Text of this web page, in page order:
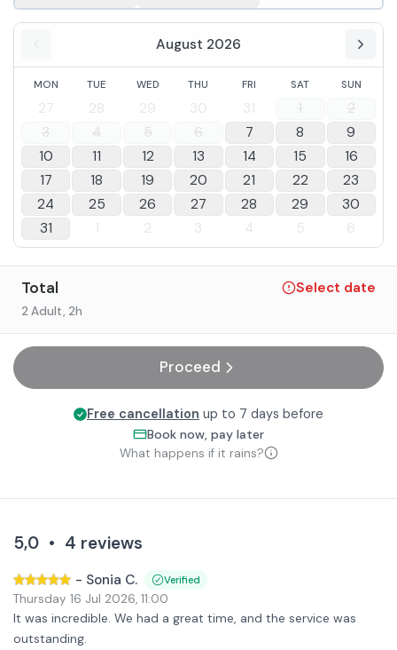
August 2026
MON TUE WED THU FRI SAT SUN
27 28 29 30 31 1
2
3
4 5 6 7 8
9
10
11 12 13 14 15
16
17
18 19 20 21 22
23
24
25 26 27 28 29
30
31
1 2 3 4 5 6
Total Select date
2 Adult, 2h
Proceed
Free cancellation up to 7 days before
Book now, pay later
What happens if it rains?
5,0 • 4 reviews
- Sonia C. Verified
Thursday 16 Jul 2026, 11:00
It was incredible. We had a great time, and the service was
outstanding.